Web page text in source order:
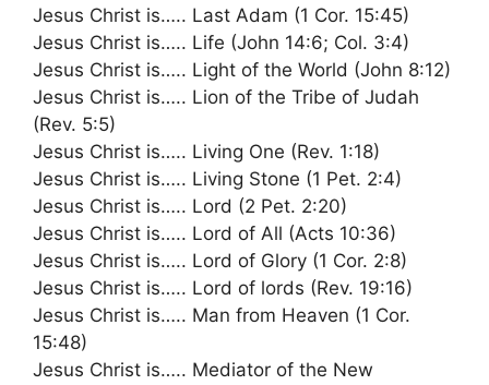
Jesus Christ is….. Last Adam (1 Cor. 15:45)
Jesus Christ is….. Life (John 14:6; Col. 3:4)
Jesus Christ is….. Light of the World (John 8:12)
Jesus Christ is….. Lion of the Tribe of Judah
(Rev. 5:5)
Jesus Christ is….. Living One (Rev. 1:18)
Jesus Christ is….. Living Stone (1 Pet. 2:4)
Jesus Christ is….. Lord (2 Pet. 2:20)
Jesus Christ is….. Lord of All (Acts 10:36)
Jesus Christ is….. Lord of Glory (1 Cor. 2:8)
Jesus Christ is….. Lord of lords (Rev. 19:16)
Jesus Christ is….. Man from Heaven (1 Cor.
15:48)
Jesus Christ is….. Mediator of the New